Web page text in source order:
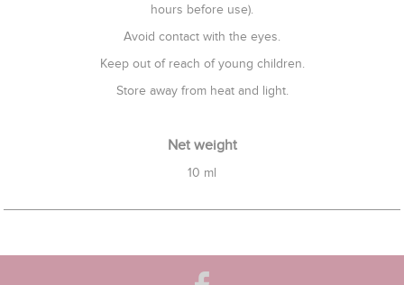
hours before use).
Avoid contact with the eyes.
Keep out of reach of young children.
Store away from heat and light.
Net weight
10 ml